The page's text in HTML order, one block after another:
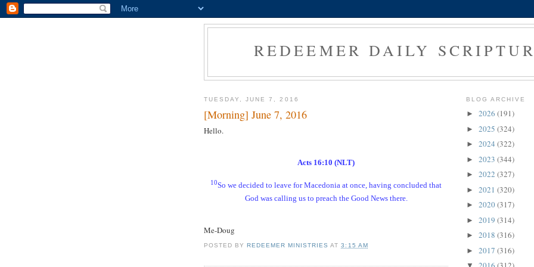
REDEEMER DAILY
TUESDAY, JUNE 7, 2016
[Morning] June 7, 2016
Hello.
Acts 16:10 (NLT)
10So we decided to leave for Macedonia at once, having concluded that
God was calling us to preach the Good News there.
Me-Doug
POSTED BYREDEEMER MINISTRIES AT3:15 AM
BLOG ARCHIVE
► 2026 (191)
► 2025 (324)
► 2024 (322)
► 2023 (344)
► 2022 (327)
► 2021 (320)
► 2020(317)
► 2019 (314)
► 2018 (316)
► 2017 (316)